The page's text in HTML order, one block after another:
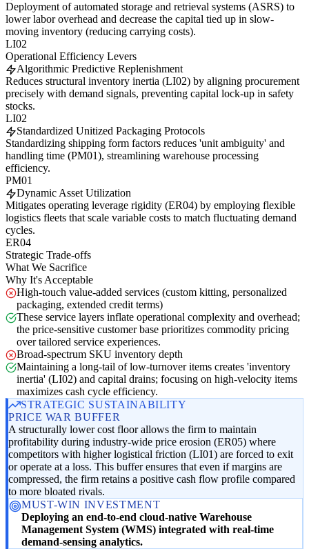
Deployment of automated storage and retrieval systems (ASRS) to
lower labor overhead and decrease the capital tied up in slow-
moving inventory (reducing carrying costs).
LI02
Operational Efficiency Levers
Algorithmic Predictive Replenishment
Reduces structural inventory inertia (LI02) by aligning procurement
precisely with demand signals, preventing capital lock-up in safety
stocks.
LI02
Standardized Unitized Packaging Protocols
Standardizing shipping form factors reduces 'unit ambiguity' and
handling time (PM01), streamlining warehouse processing
efficiency.
PM01
Dynamic Asset Utilization
Mitigates operating leverage rigidity (ER04) by employing flexible
logistics fleets that scale variable costs to match fluctuating demand
cycles.
ER04
Strategic Trade-offs
What We Sacrifice
Why It's Acceptable
High-touch value-added services (custom kitting, personalized
packaging, extended credit terms)
These service layers inflate operational complexity and overhead;
the price-sensitive customer base prioritizes commodity pricing
over tailored service experiences.
Broad-spectrum SKU inventory depth
Maintaining a long-tail of low-turnover items creates 'inventory
inertia' (LI02) and capital drains; focusing on high-velocity items
maximizes cash cycle efficiency.
STRATEGIC SUSTAINABILITY
PRICE WAR BUFFER
A structurally lower cost floor allows the firm to maintain
profitability during industry-wide price erosion (ER05) where
competitors with higher logistical friction (LI01) are forced to exit
or operate at a loss. This buffer ensures that even if margins are
compressed, the firm retains a positive cash flow profile compared
to more bloated rivals.
MUST-WIN INVESTMENT
Deploying an end-to-end cloud-native Warehouse
Management System (WMS) integrated with real-time
demand-sensing analytics.